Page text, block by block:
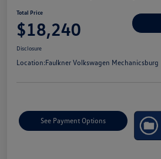
Total Price
$18,240
Disclosure
Location:Faulkner Volkswagen Mechanicsburg
See Payment Options